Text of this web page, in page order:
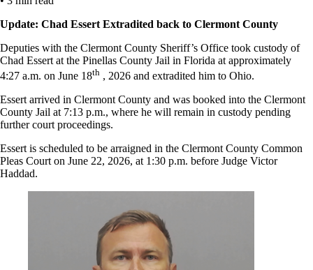
Update: Chad Essert Extradited back to Clermont County
Deputies with the Clermont County Sheriff’s Office took custody of
Chad Essert at the Pinellas County Jail in Florida at approximately
4:27 a.m. on June 18th , 2026 and extradited him to Ohio.
Essert arrived in Clermont County and was booked into the Clermont
County Jail at 7:13 p.m., where he will remain in custody pending
further court proceedings.
Essert is scheduled to be arraigned in the Clermont County Common
Pleas Court on June 22, 2026, at 1:30 p.m. before Judge Victor
Haddad.